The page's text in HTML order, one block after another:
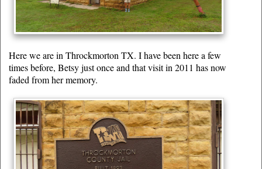
Here we are in Throckmorton TX. I have been here a few
times before, Betsy just once and that visit in 2011 has now
faded from her memory.